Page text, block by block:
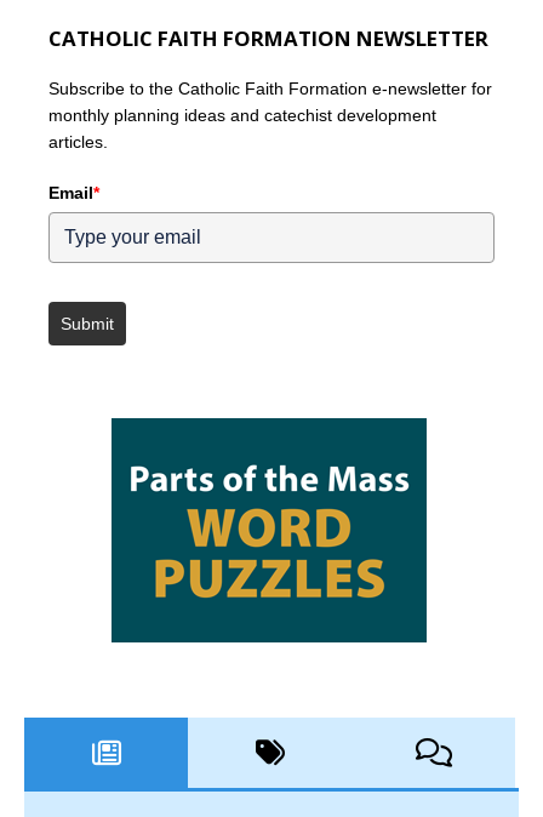
CATHOLIC FAITH FORMATION NEWSLETTER
Subscribe to the Catholic Faith Formation e-newsletter for
monthly planning ideas and catechist development
articles.
Email*
Submit